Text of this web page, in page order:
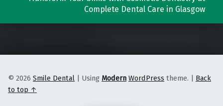
Complete Dental Care in Glasgow
© 2026 Smile Dental | Using Modern WordPress theme. | Back
to top ↑